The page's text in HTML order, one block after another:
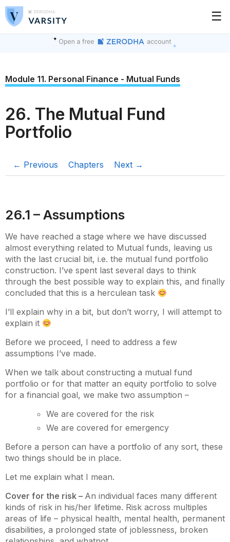
☰
Module 11. Personal Finance - Mutual Funds
26. The Mutual Fund
Portfolio
← Previous Chapters Next →
26.1 – Assumptions
We have reached a stage where we have discussed
almost everything related to Mutual funds, leaving us
with the last crucial bit, i.e. the mutual fund portfolio
construction. I’ve spent last several days to think
through the best possible way to explain this, and finally
concluded that this is a herculean task
I’ll explain why in a bit, but don’t worry, I will attempt to
explain it
Before we proceed, I need to address a few
assumptions I’ve made.
When we talk about constructing a mutual fund
portfolio or for that matter an equity portfolio to solve
for a financial goal, we make two assumption –
We are covered for the risk
We are covered for emergency
Before a person can have a portfolio of any sort, these
two things should be in place.
Let me explain what I mean.
Cover for the risk – An individual faces many different
kinds of risk in his/her lifetime. Risk across multiples
areas of life – physical health, mental health, permanent
disabilities, a prolonged state of joblessness, broken